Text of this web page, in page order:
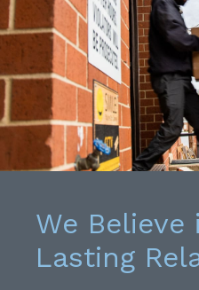
We Believe
Lasting